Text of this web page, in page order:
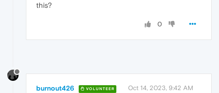
this?
0
burnout426 VOLUNTEER Oct 14, 2023, 9:42 AM